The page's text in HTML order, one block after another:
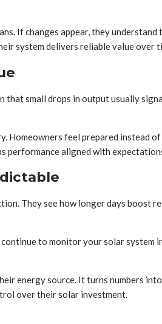
If changes appear, they
system delivers reliable value over
small drops in output usually
Homeowners feel prepared instead
performance aligned with
They see how longer days boost
to monitor your solar system
energy source. It turns numbers
over their solar investment.